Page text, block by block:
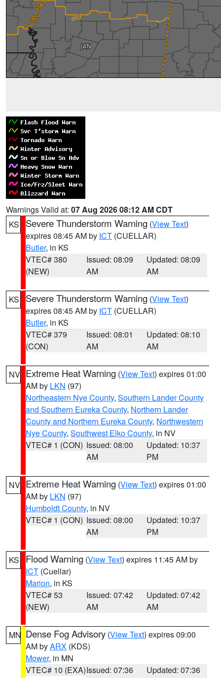
Warnings Valid at: 07 Aug 2026 08:12 AM CDT
KS
Severe Thunderstorm Warning (View Text)
expires 08:45 AM by ICT (CUELLAR)
Butler, in KS
VTEC# 380
(NEW)
Issued: 08:09
AM
Updated: 08:09
AM
KS Severe Thunderstorm Warning (View Text)
expires 08:45 AM by ICT (CUELLAR)
Butler, in KS
VTEC# 379
(CON)
Issued: 08:01
AM
Updated: 08:10
AM
NV Extreme Heat Warning (View Text) expires 01:00
AM by LKN (97)
Northeastern Nye County, Southern Lander County
and Southern Eureka County, Northern Lander
County and Northern Eureka County, Northwestern
Nye County, Southwest Elko County, in NV
VTEC# 1 (CON) Issued: 08:00
AM
Updated: 10:37
PM
NV Extreme Heat Warning (View Text) expires 01:00
AM by LKN (97)
Humboldt County, in NV
VTEC# 1 (CON) Issued: 08:00
AM
Updated: 10:37
PM
KS Flood Warning (View Text) expires 11:45 AM by
ICT (Cuellar)
Marion, in KS
VTEC# 53
(NEW)
Issued: 07:42
AM
Updated: 07:42
AM
MN Dense Fog Advisory (View Text) expires 09:00
AM byARX (KDS)
Mower, in MN
VTEC# 10 (EXA)Issued: 07:36
Updated: 07:36